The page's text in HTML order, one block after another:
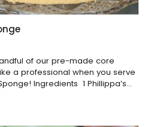
of our pre-made core
a professional when you serve
Ingredients 1 Phillippa’s...